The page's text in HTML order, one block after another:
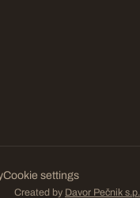
Cookie settings
Created by Davor Pečnik s.p.